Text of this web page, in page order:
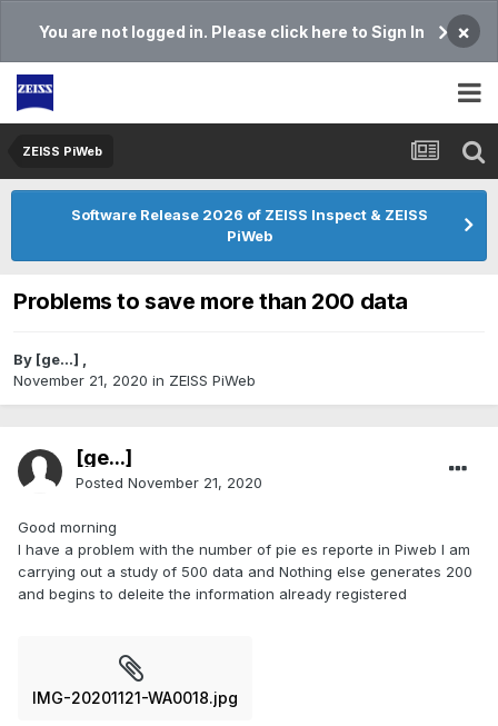
You are not logged in. Please click here to Sign In ×
ZEISS PiWeb
Software Release 2026 of ZEISS Inspect & ZEISS
PiWeb
Problems to save more than 200 data
By [ge...] ,
November 21, 2020 in ZEISS PiWeb
[ge...]
Posted November 21, 2020
Good morning
I have a problem with the number of pie es reporte in Piweb I am
carrying out a study of 500 data and Nothing else generates 200
and begins to deleite the information already registered
IMG-20201121-WA0018.jpg